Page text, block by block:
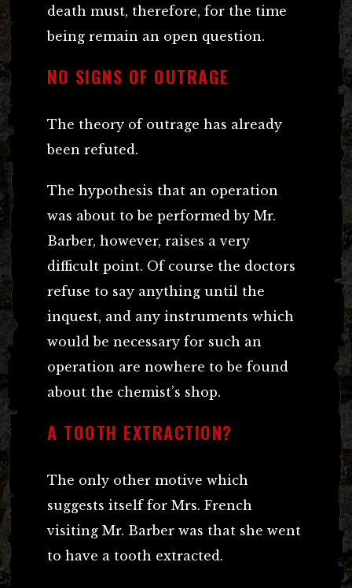
death must, therefore, for the time
being remain an open question.
NO SIGNS OF OUTRAGE
The theory of outrage has already
been refuted.
The hypothesis that an operation
was about to be performed by Mr.
Barber, however, raises a very
difficult point. Of course the doctors
refuse to say anything until the
inquest, and any instruments which
would be necessary for such an
operation are nowhere to be found
about the chemist’s shop.
A TOOTH EXTRACTION?
The only other motive which
suggests itself for Mrs. French
visiting Mr. Barber was that she went
to have a tooth extracted.